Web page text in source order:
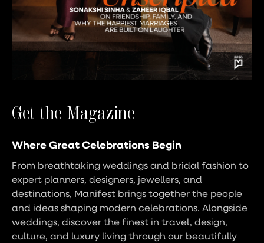
Get the Magazine
Where Great Celebrations Begin
From breathtaking weddings and bridal fashion to
expert planners, designers, jewellers, and
destinations, Manifest brings together the people
and ideas shaping modern celebrations. Alongside
weddings, discover the finest in travel, design,
culture, and luxury living through our beautifully